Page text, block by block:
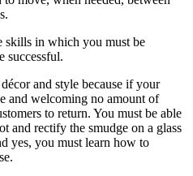
skills in which you must be
successful.
and style because if your
and welcoming no amount of
to return. You must be able
and rectify the smudge on a glass
yes, you must learn how to